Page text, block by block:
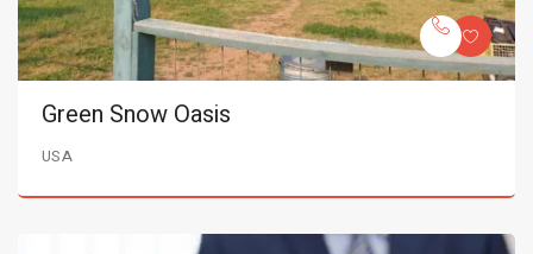
Green Snow Oasis
USA